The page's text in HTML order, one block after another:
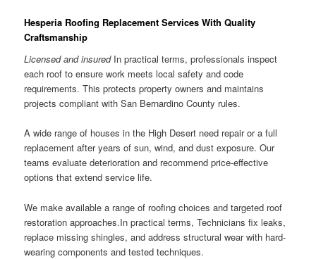
Hesperia Roofing Replacement Services With Quality
Craftsmanship
Licensed and insuredIn practical terms, professionals inspect
each roof to ensure work meets local safety and code
requirements. This protects property owners and maintains
projects compliant with San Bernardino County rules.
A wide range of houses in the High Desert need repair or a full
replacement after years of sun, wind, and dust exposure. Our
teams evaluate deterioration and recommend price-effective
options that extend service life.
We make available a range of roofing choices and targeted roof
restoration approaches.In practical terms, Technicians fix leaks,
replace missing shingles, and address structural wear with hard-
wearing components and tested techniques.